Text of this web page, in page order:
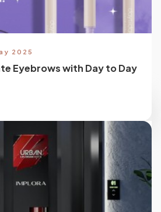
2025
Eyebrows with Day to Day